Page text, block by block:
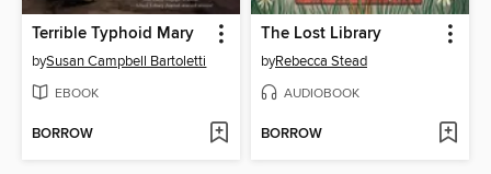
Terrible Typhoid Mary
bySusan Campbell Bartoletti
EBOOK
BORROW
The Lost Library
byRebecca Stead
AUDIOBOOK
BORROW